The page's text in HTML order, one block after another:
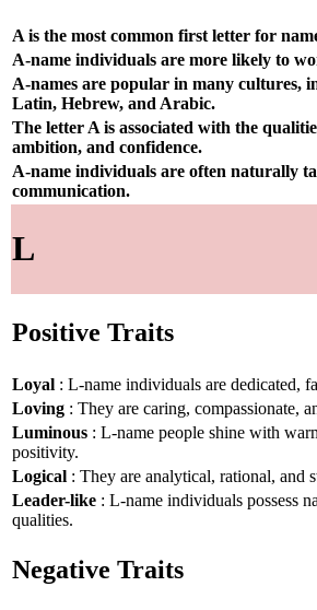
A is the most common first letter for
A-name individuals are more likely to
A-names are popular in many cultures,
Latin, Hebrew, and Arabic.
The letter A is associated with the
ambition, and confidence.
A-name individuals are often naturally
communication.
L
Positive Traits
Loyal : L-name individuals are dedicated,
Loving : They are caring, compassionate,
Luminous : L-name people shine with
positivity.
Logical : They are analytical, rational, and
Leader-like : L-name individuals possess
qualities.
Negative Traits